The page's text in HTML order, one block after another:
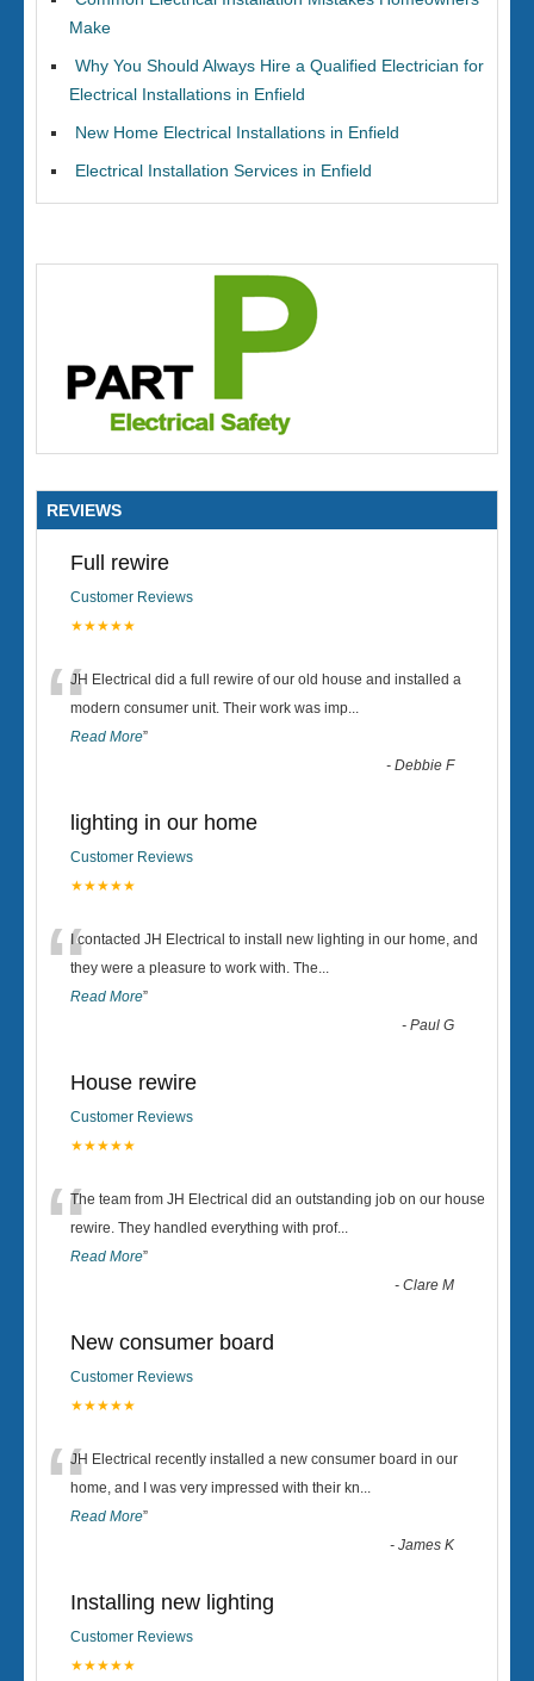
Make
Why You Should Always Hire a Qualified Electrician for
Electrical Installations in Enfield
New Home Electrical Installations in Enfield
Electrical Installation Services in Enfield
REVIEWS
Full rewire
Customer Reviews
★★★★★
“JH Electrical did a full rewire of our old house and installed a
modern consumer unit. Their work was imp...
Read More”
-Debbie F
lighting in our home
Customer Reviews
★★★★★
“I contacted JH Electrical to install new lighting in our home, and
they were a pleasure to work with. The...
Read More”
-Paul G
House rewire
Customer Reviews
★★★★★
“The team from JH Electrical did an outstanding job on our house
rewire. They handled everything with prof...
Read More”
-Clare M
New consumer board
Customer Reviews
★★★★★
“JH Electrical recently installed a new consumer board in our
home, and I was very impressed with their kn...
Read More”
-James K
Installing new lighting
Customer Reviews
★★★★★